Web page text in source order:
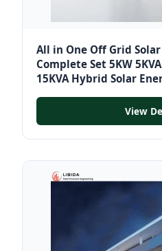
All in One Off Grid
Complete Set 5KW
15KVA Hybrid Solar
View